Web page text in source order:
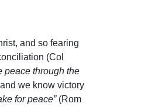
and so fearing
(Col
peace through the
we know victory
for peace”(Rom